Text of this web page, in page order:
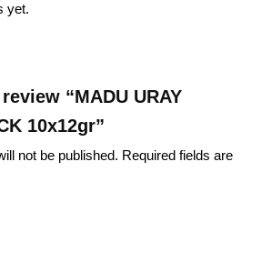
yet.
“MADU URAY
10x12gr”
not be published. Required fields are